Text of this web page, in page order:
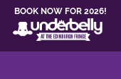
BOOK NOW FOR 2026!